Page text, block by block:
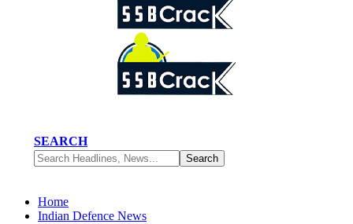
SEARCH
Home
Indian Defence News